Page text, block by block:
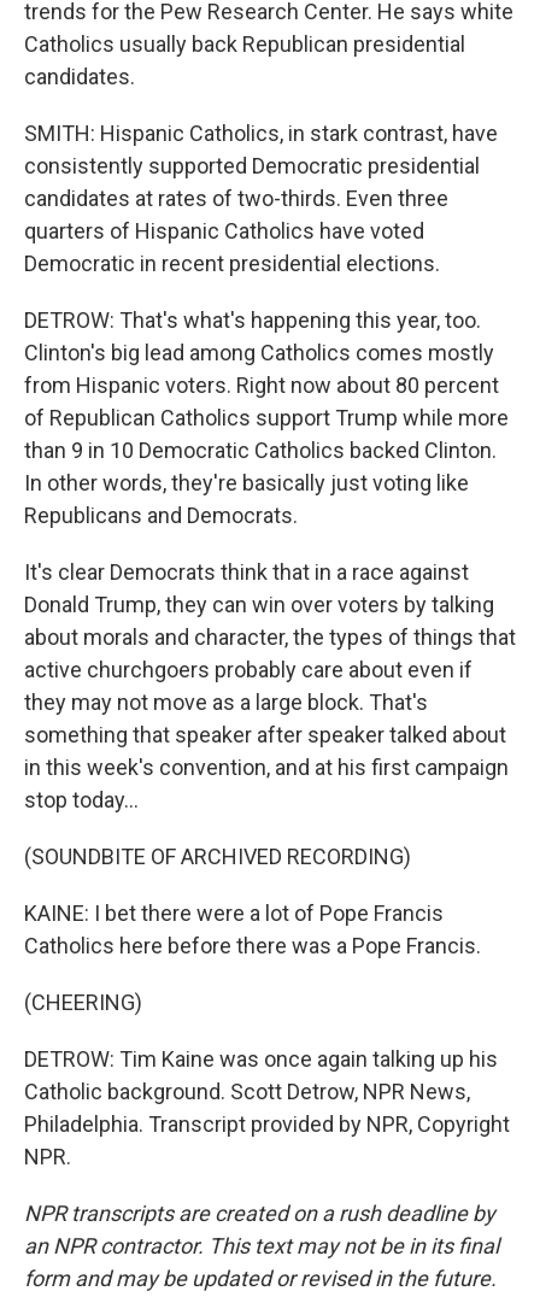
trends for the Pew Research Center. He says white
Catholics usually back Republican presidential
candidates.
SMITH: Hispanic Catholics, in stark contrast, have
consistently supported Democratic presidential
candidates at rates of two-thirds. Even three
quarters of Hispanic Catholics have voted
Democratic in recent presidential elections.
DETROW: That's what's happening this year, too.
Clinton's big lead among Catholics comes mostly
from Hispanic voters. Right now about 80 percent
of Republican Catholics support Trump while more
than 9 in 10 Democratic Catholics backed Clinton.
In other words, they're basically just voting like
Republicans and Democrats.
It's clear Democrats think that in a race against
Donald Trump, they can win over voters by talking
about morals and character, the types of things that
active churchgoers probably care about even if
they may not move as a large block. That's
something that speaker after speaker talked about
in this week's convention, and at his first campaign
stop today...
(SOUNDBITE OF ARCHIVED RECORDING)
KAINE: I bet there were a lot of Pope Francis
Catholics here before there was a Pope Francis.
(CHEERING)
DETROW: Tim Kaine was once again talking up his
Catholic background. Scott Detrow, NPR News,
Philadelphia. Transcript provided by NPR, Copyright
NPR.
NPR transcripts are created on a rush deadline by
an NPR contractor. This text may not be in its final
form and may be updated or revised in the future.